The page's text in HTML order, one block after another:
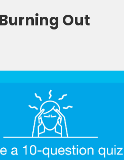
Burning Out